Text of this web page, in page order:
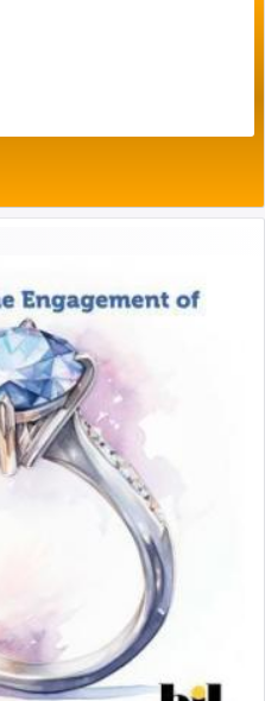
an item which on its
others but is bottom of
by anyone else.
defined by total
himself as a vessel
G-d, represents the
and absolute connection
request and wishes
issues one is facing